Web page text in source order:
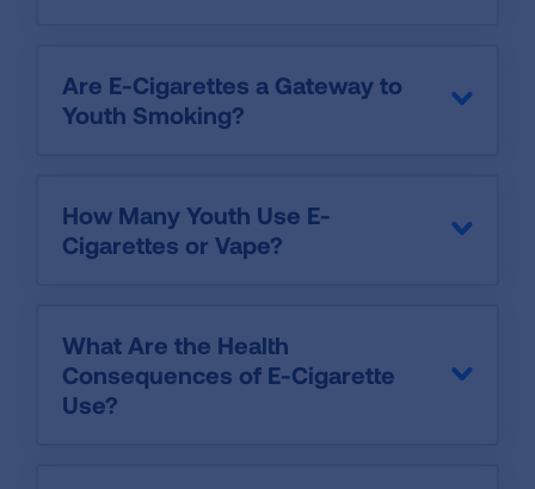
Are E-Cigarettes a Gateway to
Youth Smoking?
How Many Youth Use E-
Cigarettes or Vape?
What Are the Health
Consequences of E-Cigarette
Use?